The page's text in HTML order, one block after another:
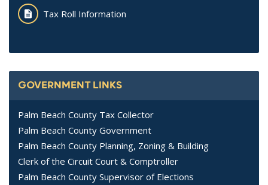
Tax Roll Information
GOVERNMENT LINKS
Palm Beach County Tax Collector
Palm Beach County Government
Palm Beach County Planning, Zoning & Building
Clerk of the Circuit Court & Comptroller
Palm Beach County Supervisor of Elections